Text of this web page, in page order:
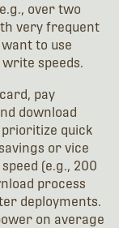
over two
very frequent
want to use
speeds.
pay
download
quick
or vice
(e.g., 200
process
deployments.
on average